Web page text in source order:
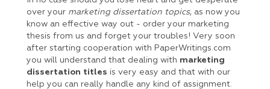
over your marketing dissertation topics, as now you
know an effective way out - order your marketing
thesis from us and forget your troubles! Very soon
after starting cooperation with PaperWritings.com
you will understand that dealing with marketing
dissertation titles is very easy and that with our
help you can really handle any kind of assignment.